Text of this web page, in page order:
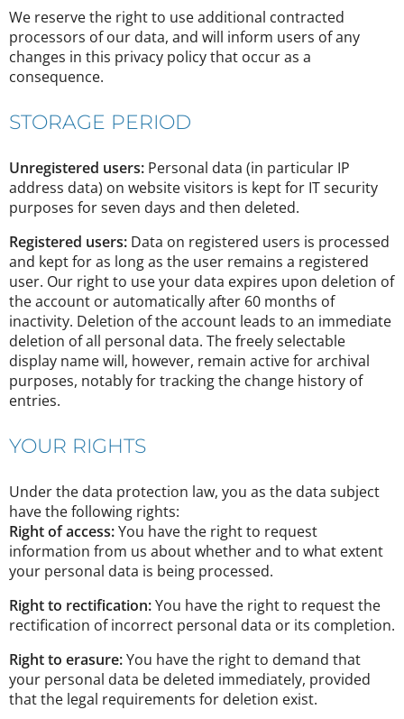
We reserve the right to use additional contracted
processors of our data, and will inform users of any
changes in this privacy policy that occur as a
consequence.
STORAGE PERIOD
Unregistered users: Personal data (in particular IP
address data) on website visitors is kept for IT security
purposes for seven days and then deleted.
Registered users: Data on registered users is processed
and kept for as long as the user remains a registered
user. Our right to use your data expires upon deletion of
the account or automatically after 60 months of
inactivity. Deletion of the account leads to an immediate
deletion of all personal data. The freely selectable
display name will, however, remain active for archival
purposes, notably for tracking the change history of
entries.
YOUR RIGHTS
Under the data protection law, you as the data subject
have the following rights:
Right of access:You have the right to request
information from us about whether and to what extent
your personal data is being processed.
Right to rectification:You have the right to request the
rectification of incorrect personal data or its completion.
Right to erasure:You have the right to demand that
your personal data be deleted immediately, provided
that the legal requirements for deletion exist.